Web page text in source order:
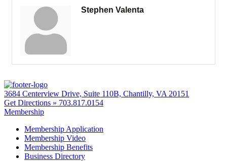
Stephen Valenta
3684 Centerview Drive, Suite 110B, Chantilly, VA 20151
Get Directions » 703.817.0154
Membership
Membership Application
Membership Video
Membership Benefits
Business Directory